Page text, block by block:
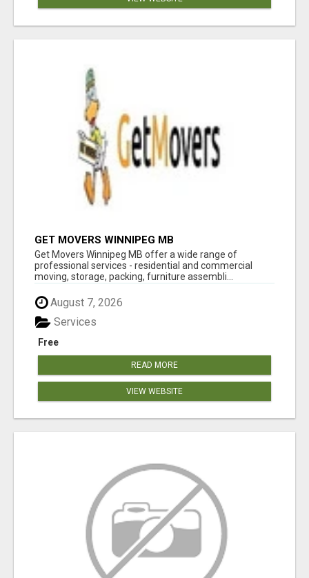
GET MOVERS WINNIPEG MB
Get Movers Winnipeg MB offer a wide range of
professional services - residential and commercial
moving, storage, packing, furniture assembli...
August 7, 2026
Free
Services
READ MORE
VIEW WEBSITE